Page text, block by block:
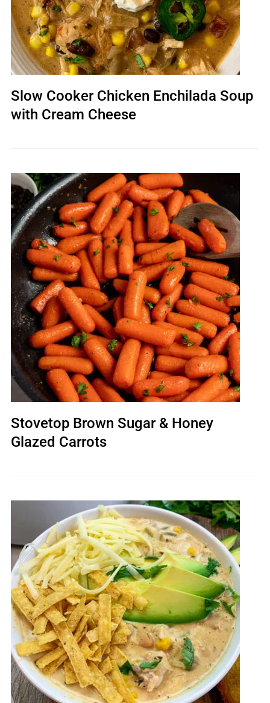
Slow Cooker Chicken Enchilada Soup
with Cream Cheese
Stovetop Brown Sugar & Honey
Glazed Carrots